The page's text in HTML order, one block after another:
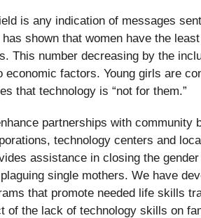
is any indication of messages
shown that women have the
This number decreasing by the
economic factors. Young girls are
that technology is “not for them.”
partnerships with community
technology centers and
assistance in closing the
single mothers. We have
that promote needed life skills
of the lack of technology skills on